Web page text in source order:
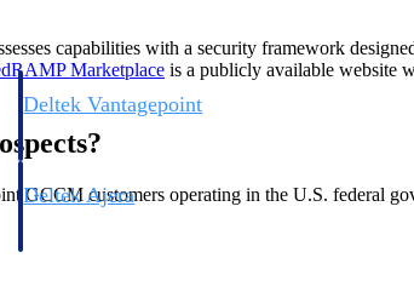
Deltek Vantagepoint
Deltek Ajera
capabilities with a security framework
Marketplace is a publicly available website
customers operating in the U.S. federal